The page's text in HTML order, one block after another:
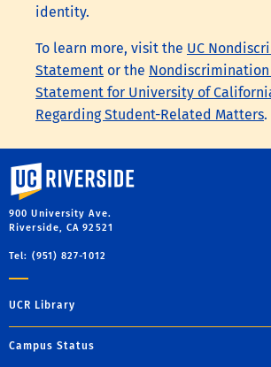
identity.
To learn more, visit the UC
Statement or the
Statement for University of
Regarding Student-Related Matters.
University of California, Riverside
900 University Ave.
Riverside, CA 92521
Tel: (951) 827-1012
UCR Library
Campus Status